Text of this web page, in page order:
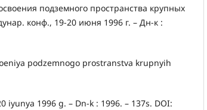
подземного пространства крупных
конф., 19-20 июня 1996 г. – Дн-к :
podzemnogo prostranstva krupnyih
iyunya 1996 g. – Dn-k : 1996. – 137s. DOI: